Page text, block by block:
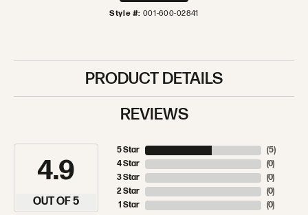
Style #: 001-600-02841
PRODUCT DETAILS
REVIEWS
4.9
OUT OF 5
5 Star
4 Star
3 Star
2 Star
1 Star
(5)
(0)
(0)
(0)
(0)